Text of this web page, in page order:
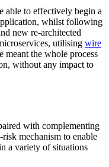
able to effectively begin a
whilst following
new re-architected
utilising wire
meant the whole process
without any impact to
with complementing
mechanism to enable
a variety of situations